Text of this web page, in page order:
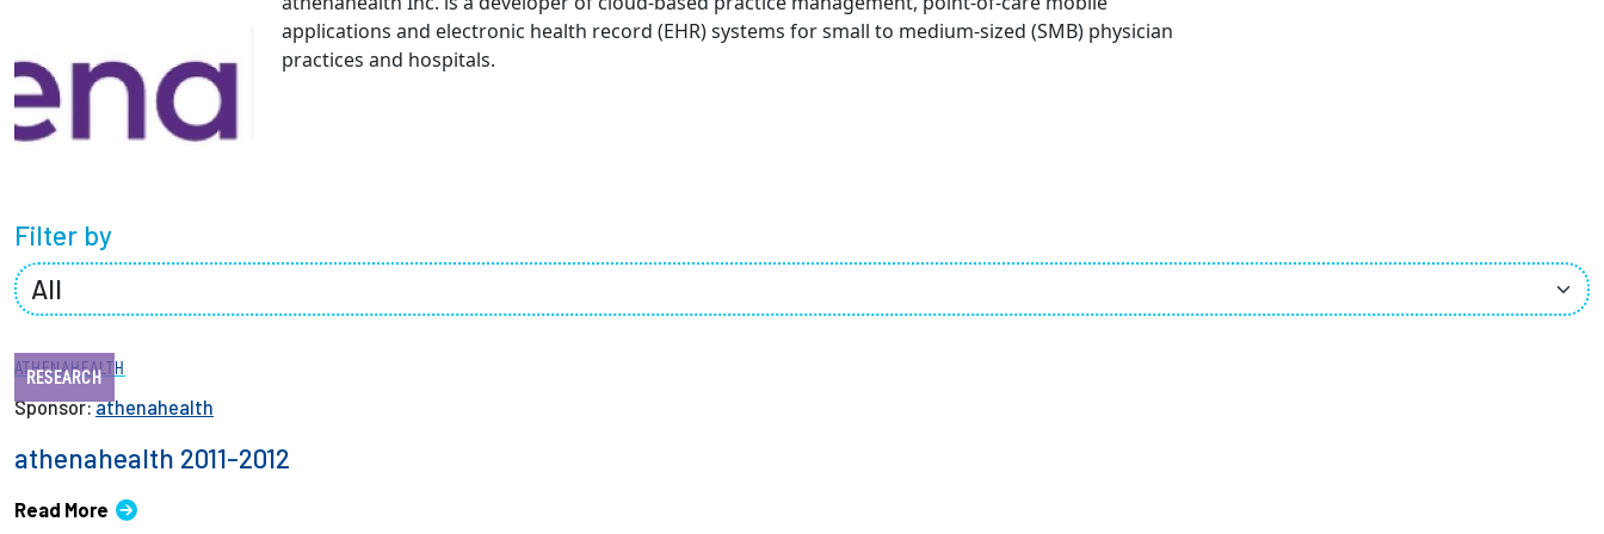
Partnerships
News + Events
applications and electronic health record (EHR) systems for small to medium-sized (SMB) physician
practices and hospitals.
Filter by
RESEARCH
ATHENAHEALTH
Sponsor:athenahealth
athenahealth 2011-2012
Read More